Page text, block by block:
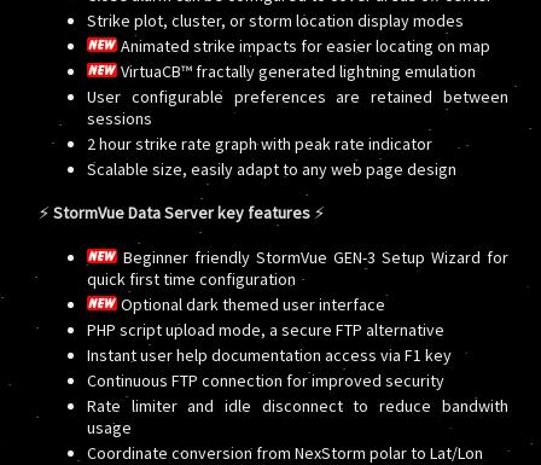
Strike plot, cluster, or storm location display modes
Animated strike impacts for easier locating on map
VirtuaCB™ fractally generated lightning emulation
User configurable preferences are retained between
sessions
2 hour strike rate graph with peak rate indicator
Scalable size, easily adapt to any web page design
⚡ StormVue Data Server key features ⚡
Beginner friendly StormVue GEN-3 Setup Wizard for
quick first time configuration
Optional dark themed user interface
PHP script upload mode, a secure FTP alternative
Instant user help documentation access via F1 key
Continuous FTP connection for improved security
Rate limiter and idle disconnect to reduce bandwith
usage
Coordinate conversion from NexStorm polar to Lat/Lon